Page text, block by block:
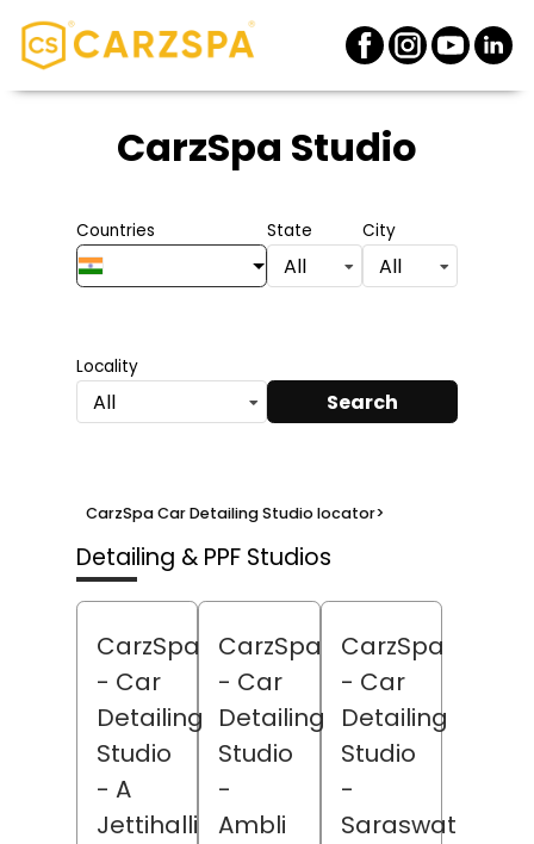
CarzSpa Studio
Countries State
All
City
All
Locality
All Search
CarzSpa Car Detailing Studio locator>
Detailing & PPF Studios
CarzSpa
- Car
Detailing
Studio
- A
Jettihalli
CarzSpa
- Car
Detailing
Studio
-
Ambli
CarzSpa
- Car
Detailing
Studio
-